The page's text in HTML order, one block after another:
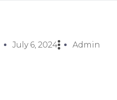
July 6, 2024 Admin